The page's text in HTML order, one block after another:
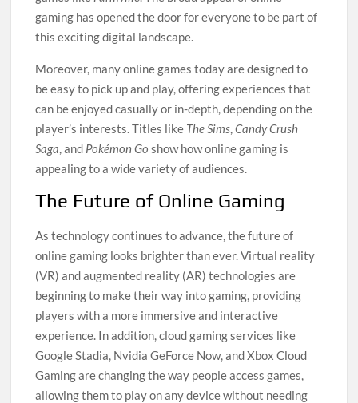
gaming has opened the door for everyone to be part of
this exciting digital landscape.
Moreover, many online games today are designed to
be easy to pick up and play, offering experiences that
can be enjoyed casually or in-depth, depending on the
player’s interests. Titles like The Sims,Candy Crush
Saga, and Pokémon Go show how online gaming is
appealing to a wide variety of audiences.
The Future of Online Gaming
As technology continues to advance, the future of
online gaming looks brighter than ever. Virtual reality
(VR) and augmented reality (AR) technologies are
beginning to make their way into gaming, providing
players with a more immersive and interactive
experience. In addition, cloud gaming services like
Google Stadia, Nvidia GeForce Now, and Xbox Cloud
Gaming are changing the way people access games,
allowing them to play on any device without needing